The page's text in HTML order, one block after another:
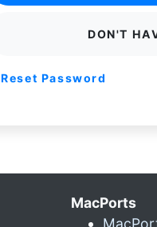
DON'T
Reset Password
MacPorts